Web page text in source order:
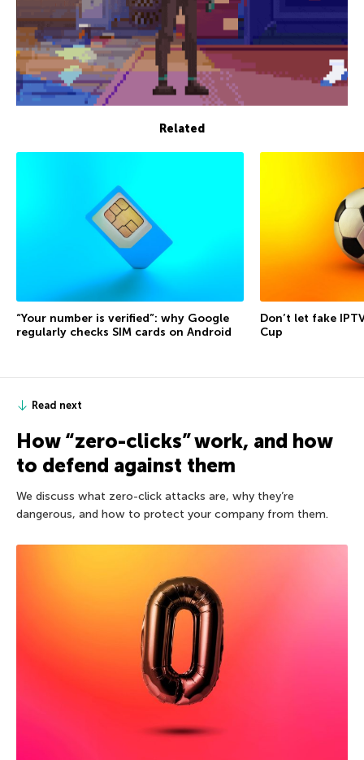
Related
“Your number is verified”: why Google
regularly checks SIM cards on Android
Don’t let fake
Cup
Read next
How “zero-clicks” work, and how
to defend against them
We discuss what zero-click attacks are, why they’re
dangerous, and how to protect your company from them.